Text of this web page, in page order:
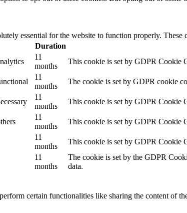
essential for the website to function properly.
Duration
11
months
This cookie is set by GDPR Cookie
11
months
The cookie is set by GDPR cookie
11
months
This cookie is set by GDPR Cookie
11
months
This cookie is set by GDPR Cookie
11
months
This cookie is set by GDPR Cookie
11
months
The cookie is set by the GDPR
data.
certain functionalities like sharing the content of